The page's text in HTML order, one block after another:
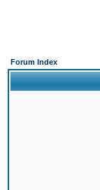
Forum Index